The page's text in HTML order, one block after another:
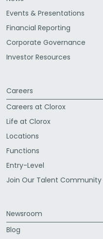
Events & Presentations
Financial Reporting
Corporate Governance
Investor Resources
Careers
Careers at Clorox
Life at Clorox
Locations
Functions
Entry-Level
Join Our Talent Community
Newsroom
Blog